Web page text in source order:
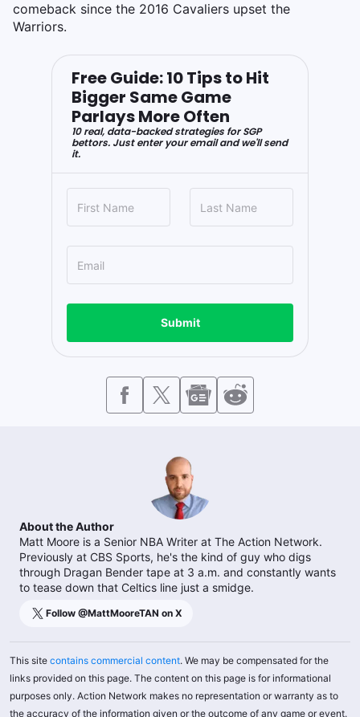
comeback since the 2016 Cavaliers upset the
Warriors.
Free Guide: 10 Tips to Hit
Bigger Same Game
Parlays More Often
10 real, data-backed strategies for SGP
bettors. Just enter your email and we'll send
it.
Submit
About the Author
Matt Moore is a Senior NBA Writer at The Action Network.
Previously at CBS Sports, he's the kind of guy who digs
through Dragan Bender tape at 3 a.m. and constantly wants
to tease down that Celtics line just a smidge.
Follow @MattMooreTAN on X
This site contains commercial content. We may be compensated for the
links provided on this page. The content on this page is for informational
purposes only. Action Network makes no representation or warranty as to
the accuracy of the information given or the outcome of any game or event.